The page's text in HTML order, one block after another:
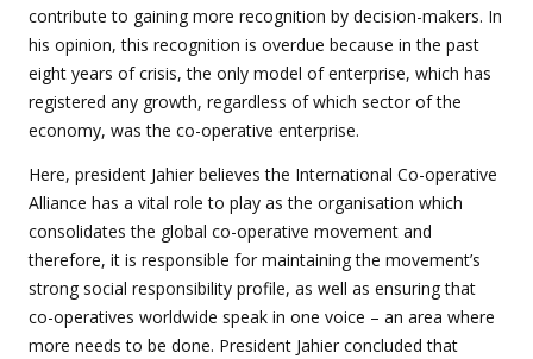
contribute to gaining more recognition by decision-makers. In
his opinion, this recognition is overdue because in the past
eight years of crisis, the only model of enterprise, which has
registered any growth, regardless of which sector of the
economy, was the co-operative enterprise.
Here, president Jahier believes the International Co-operative
Alliance has a vital role to play as the organisation which
consolidates the global co-operative movement and
therefore, it is responsible for maintaining the movement’s
strong social responsibility profile, as well as ensuring that
co-operatives worldwide speak in one voice – an area where
more needs to be done. President Jahier concluded that